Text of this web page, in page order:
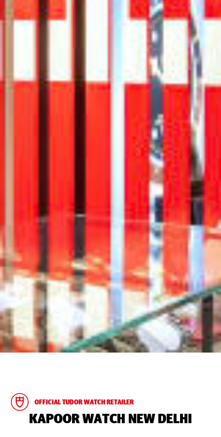
OFFICIAL TUDOR WATCH RETAILER
‭KAPOOR WATCH NEW DELHI‬